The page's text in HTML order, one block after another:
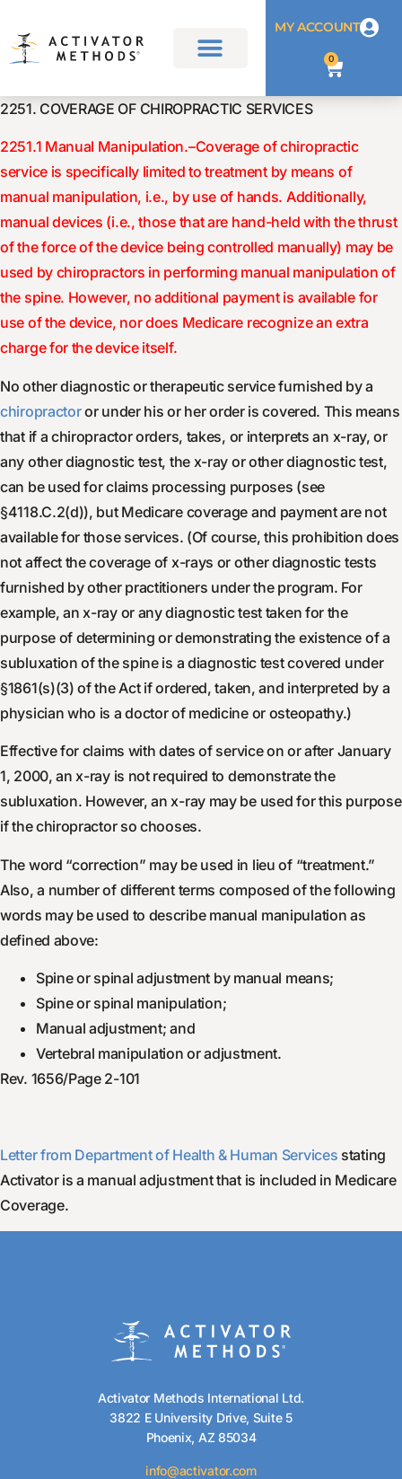
MY ACCOUNT
0
2251. COVERAGE OF CHIROPRACTIC SERVICES
2251.1 Manual Manipulation.–Coverage of chiropractic
service is specifically limited to treatment by means of
manual manipulation, i.e., by use of hands. Additionally,
manual devices (i.e., those that are hand-held with the thrust
of the force of the device being controlled manually) may be
used by chiropractors in performing manual manipulation of
the spine. However, no additional payment is available for
use of the device, nor does Medicare recognize an extra
charge for the device itself.
No other diagnostic or therapeutic service furnished by a
chiropractoror under his or her order is covered. This means
that if a chiropractor orders, takes, or interprets an x-ray, or
any other diagnostic test, the x-ray or other diagnostic test,
can be used for claims processing purposes (see
§4118.C.2(d)), but Medicare coverage and payment are not
available for those services. (Of course, this prohibition does
not affect the coverage of x-rays or other diagnostic tests
furnished by other practitioners under the program. For
example, an x-ray or any diagnostic test taken for the
purpose of determining or demonstrating the existence of a
subluxation of the spine is a diagnostic test covered under
§1861(s)(3) of the Act if ordered, taken, and interpreted by a
physician who is a doctor of medicine or osteopathy.)
Effective for claims with dates of service on or after January
1, 2000, an x-ray is not required to demonstrate the
subluxation. However, an x-ray may be used for this purpose
if the chiropractor so chooses.
The word “correction” may be used in lieu of “treatment.”
Also, a number of different terms composed of the following
words may be used to describe manual manipulation as
defined above:
Spine or spinal adjustment by manual means;
Spine or spinal manipulation;
Manual adjustment; and
Vertebral manipulation or adjustment.
Rev. 1656/Page 2-101
Letter from Department of Health & Human Services stating
Activator is a manual adjustment that is included in Medicare
Coverage.
Activator Methods International Ltd.
3822 E University Drive, Suite 5
Phoenix, AZ 85034
info@activator.com